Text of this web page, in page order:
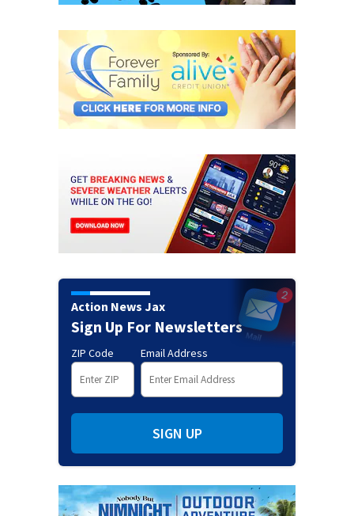
Action News Jax
Sign Up For Newsletters
ZIP Code Email Address
SIGN UP